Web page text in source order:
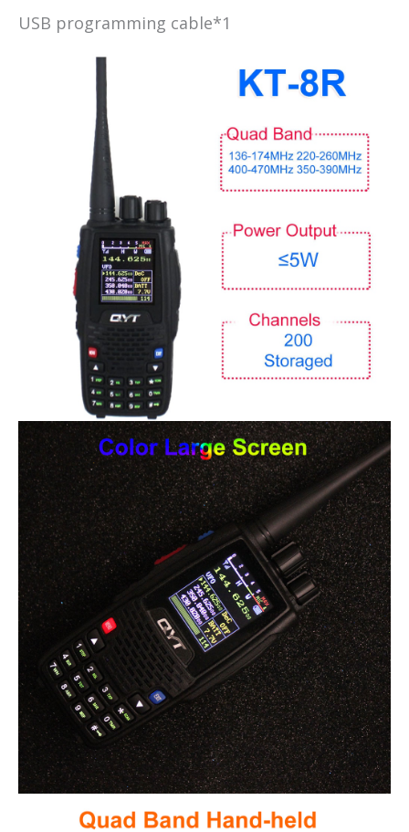
USB programming cable*1